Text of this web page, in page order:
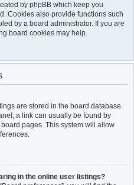
by phpBB which keep you
Cookies also provide functions such
by a board administrator. If you are
board cookies may help.
are stored in the board database.
a link can usually be found by
pages. This system will allow
in the online user listings?